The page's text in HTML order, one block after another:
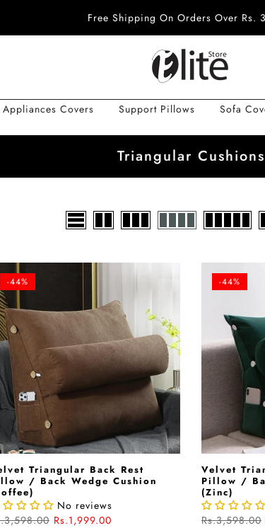
Free Shipping On Orders Over Rs.
Appliances Covers Support Pillows Sofa
Triangular Cushions
-44%
Triangular Back Rest
/ Back Wedge Cushion
No reviews
Rs.1,999.00
-44%
Velvet
Pillow /
(Zinc)
Rs.3,598.00